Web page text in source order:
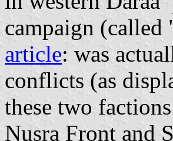
campaign
article: was
conflicts (as
these two
Nusra Front and